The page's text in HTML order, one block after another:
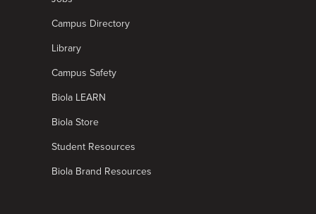
Campus Directory
Library
Campus Safety
Biola LEARN
Biola Store
Student Resources
Biola Brand Resources